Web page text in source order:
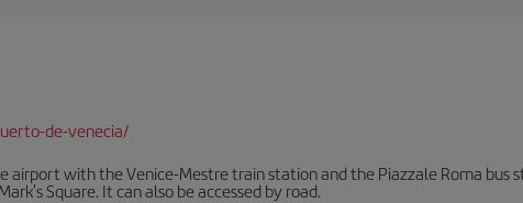
de-venecia/
airport with the Venice-Mestre train station and the Piazzale Roma bus
Square. It can also be accessed by road.